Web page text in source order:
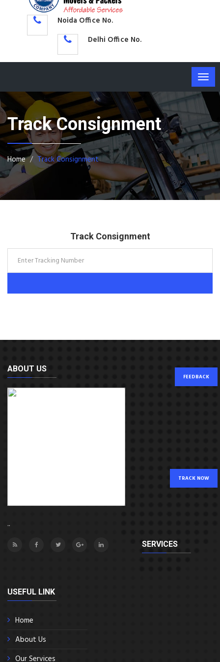
Noida Office No.
Delhi Office No.
Track Consignment
Home Track Consignment
Track Consignment
ABOUT US
..
SERVICES
USEFUL LINK
Home
About Us
Our Services
TRACK NOW
FEEDBACK